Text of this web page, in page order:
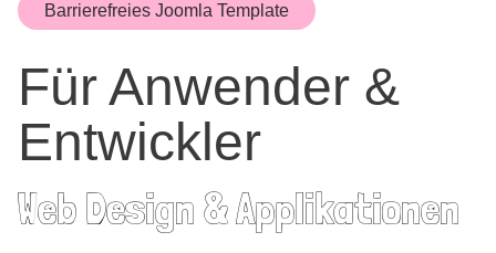
Barrierefreies Joomla Template
Für Anwender &
Entwickler
Web Design & Applikationen